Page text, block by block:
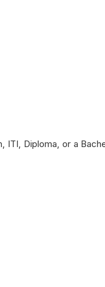
ITI, Diploma, or a